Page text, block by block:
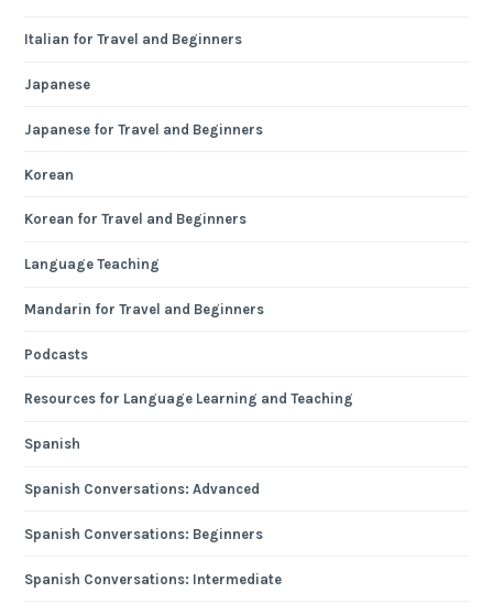
Italian for Travel and Beginners
Japanese
Japanese for Travel and Beginners
Korean
Korean for Travel and Beginners
Language Teaching
Mandarin for Travel and Beginners
Podcasts
Resources for Language Learning and Teaching
Spanish
Spanish Conversations: Advanced
Spanish Conversations: Beginners
Spanish Conversations: Intermediate